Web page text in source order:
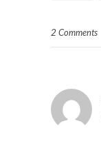
2 Comments